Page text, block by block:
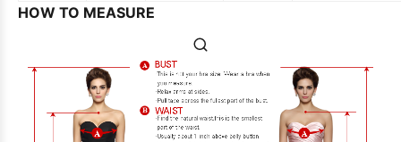
HOW TO MEASURE